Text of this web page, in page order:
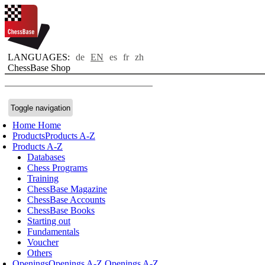
LANGUAGES: de EN es fr zh
ChessBase Shop
Toggle navigation
Home Home
ProductsProducts A-Z
Products A-Z
Databases
Chess Programs
Training
ChessBase Magazine
ChessBase Accounts
ChessBase Books
Starting out
Fundamentals
Voucher
Others